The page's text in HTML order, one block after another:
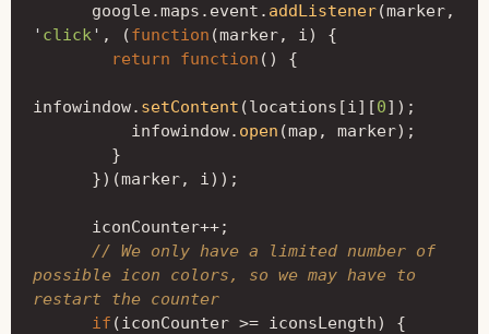
google.maps . event . addListener(marker,
' click ' , (function (marker, i)
{
return
function () {
infowindow. setContent (locations [i][0]);
infowindow. open (map , marker);
}
})(marker, i));
iconCounter++;
// We only have a limited number of
possible icon colors, so we may have to
restart the counter
if (iconCounter >= iconsLength)
{